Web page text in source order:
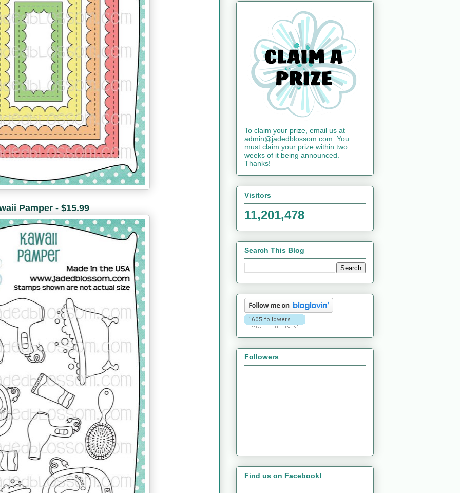
Pamper - $15.99
To claim your prize, email us at
admin@jadedblossom.com. You
must claim your prize within two
weeks of it being announced.
Thanks!
Visitors
11,201,478
Search This Blog
Followers
Find us on Facebook!